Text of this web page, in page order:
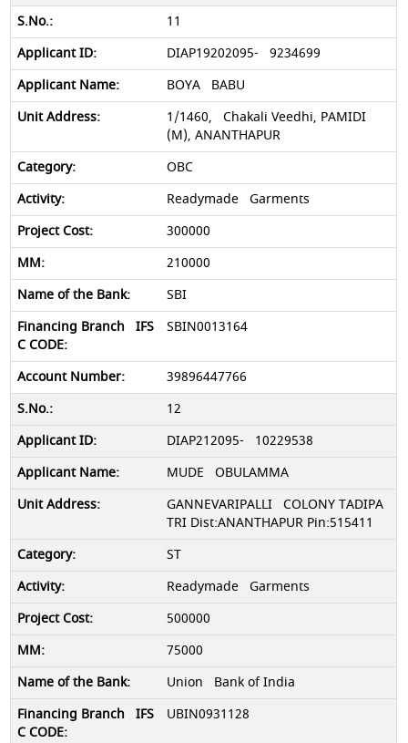
11
DIAP19202095- 9234699
BOYA BABU
1/1460, Chakali Veedhi, PAMIDI
(M), ANANTHAPUR
OBC
Readymade Garments
300000
210000
SBI
SBIN0013164
39896447766
12
DIAP212095- 10229538
MUDE OBULAMMA
GANNEVARIPALLI COLONY TADIPA
TRI Dist:ANANTHAPUR Pin:515411
ST
Readymade Garments
500000
75000
Union Bank of India
UBIN0931128